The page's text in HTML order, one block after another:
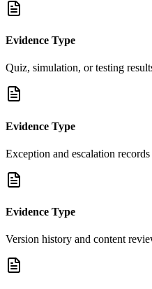
Evidence Type
Quiz, simulation, or testing
Evidence Type
Exception and escalation records
Evidence Type
Version history and content